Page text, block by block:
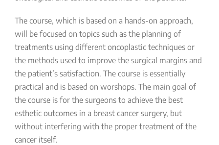
The course, which is based on a hands-on approach,
will be focused on topics such as the planning of
treatments using different oncoplastic techniques or
the methods used to improve the surgical margins and
the patient’s satisfaction. The course is essentially
practical and is based on worshops. The main goal of
the course is for the surgeons to achieve the best
esthetic outcomes in a breast cancer surgery, but
without interfering with the proper treatment of the
cancer itself.